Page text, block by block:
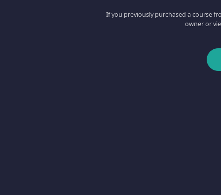
If you previously purchased a course
owner or